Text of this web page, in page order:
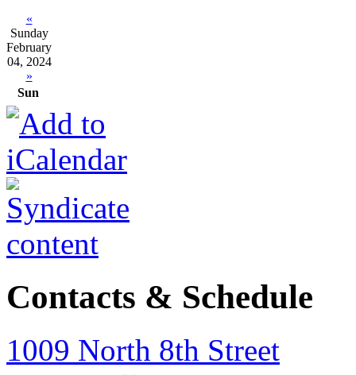
«
Sunday
February
04, 2024
»
Sun
Contacts & Schedule
1009 North 8th Street